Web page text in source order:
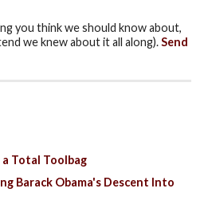
you think we should know about,
we knew about it all along).Send
a Total Toolbag
Barack Obama's Descent Into